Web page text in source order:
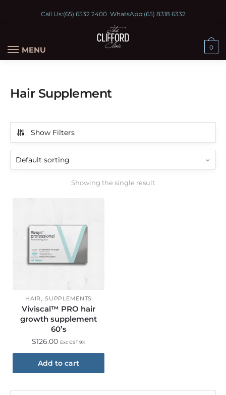
Call Us:(65) 6532 2400WhatsApp:(65) 8318 6332
MENU 0
Hair Supplement
Show Filters
Showing the single result
HAIR,SUPPLEMENTS
Viviscal™ PRO hair
growth supplement
60’s
$126.00 Exc GST 9%
Add to cart